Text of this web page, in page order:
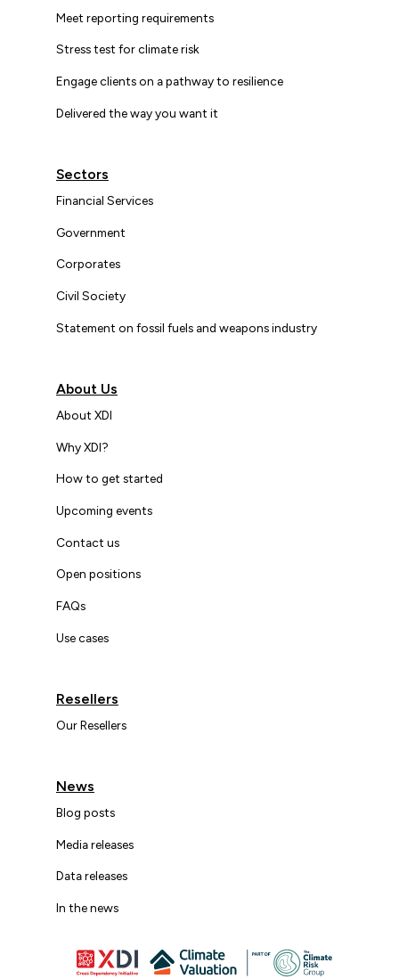
Meet reporting requirements
Stress test for climate risk
Engage clients on a pathway to resilience
Delivered the way you want it
Sectors
Financial Services
Government
Corporates
Civil Society
Statement on fossil fuels and weapons industry
About Us
About XDI
Why XDI?
How to get started
Upcoming events
Contact us
Open positions
FAQs
Use cases
Resellers
Our Resellers
News
Blog posts
Media releases
Data releases
In the news